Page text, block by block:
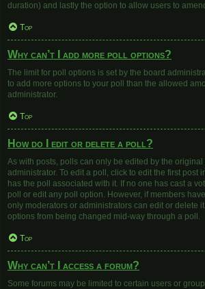
duration) and lastly the option to allow users to
Top
Why can’t I add more poll options?
The limit for poll options is set by the board
to add more options to your poll than the allowed
administrator.
Top
How do I edit or delete a poll?
As with posts, polls can only be edited by the
administrator. To edit a poll, click to edit the first post
has the poll associated with it. If no one has cast a
poll or edit any poll option. However, if members
only moderators or administrators can edit or delete
options from being changed mid-way through a poll.
Top
Why can’t I access a forum?
Some forums may be limited to certain users or